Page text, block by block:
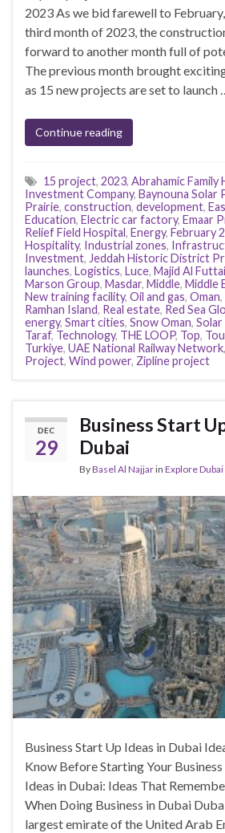
2023 As we bid farewell to
third month of 2023, the
forward to another month full of
The previous month brought
as 15 new projects are set to launch
Continue reading
15 project, 2023, Abrahamic Family
Investment Company, Baynouna Solar
Prairie, construction, development,
Education, Electric car factory, Emaar
Relief Field Hospital, Energy, February
Hospitality, Industrial zones,
Investment, Jeddah Historic District
launches, Logistics, Luce, Majid Al
Marson Group, Masdar, Middle, Middle
New training facility, Oil and gas, Oman,
Ramhan Island, Real estate, Red Sea
energy, Smart cities, Snow Oman,
Taraf, Technology, THE LOOP, Top,
Turkiye, UAE National Railway Network,
Project, Wind power, Zipline project
DEC
29
Business Start
Dubai
ByBasel Al Najjarin Explore Dubai
Business Start Up Ideas in Dubai
Know Before Starting Your
Ideas in Dubai: Ideas That
When Doing Business in Dubai
largest emirate of the United Arab